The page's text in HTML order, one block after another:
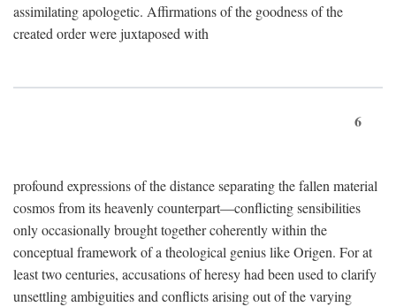
assimilating apologetic. Affirmations of the goodness of the
created order were juxtaposed with
6
profound expressions of the distance separating the fallen material
cosmos from its heavenly counterpart—conflicting sensibilities
only occasionally brought together coherently within the
conceptual framework of a theological genius like Origen. For at
least two centuries, accusations of heresy had been used to clarify
unsettling ambiguities and conflicts arising out of the varying